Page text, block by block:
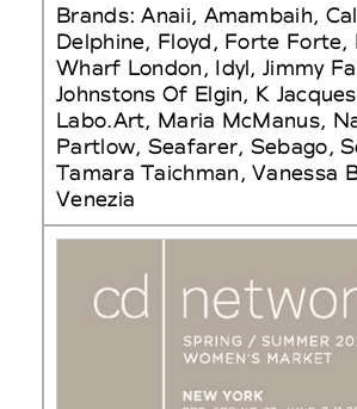
Brands: Anaii, Amambaih,
Delphine, Floyd, Forte Forte,
Wharf London, Idyl, Jimmy
Johnstons Of Elgin, K
Labo.Art, Maria McManus,
Partlow, Seafarer, Sebago,
Tamara Taichman, Vanessa
Venezia